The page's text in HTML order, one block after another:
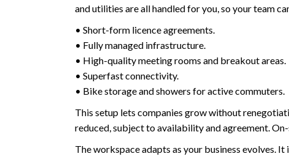
and utilities are all handled for you, so your team
• Short-form licence agreements.
• Fully managed infrastructure.
• High-quality meeting rooms and breakout areas.
• Superfast connectivity.
• Bike storage and showers for active commuters.
This setup lets companies grow without
reduced, subject to availability and agreement.
The workspace adapts as your business evolves.